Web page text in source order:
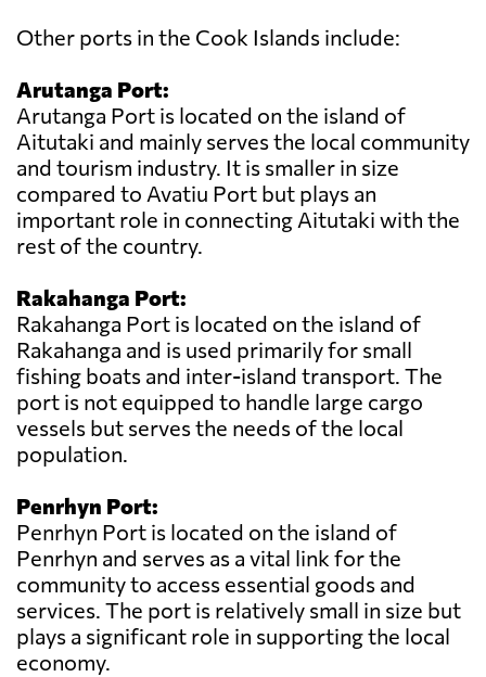
Other ports in the Cook Islands include:
Arutanga Port:
Arutanga Port is located on the island of
Aitutaki and mainly serves the local community
and tourism industry. It is smaller in size
compared to Avatiu Port but plays an
important role in connecting Aitutaki with the
rest of the country.
Rakahanga Port:
Rakahanga Port is located on the island of
Rakahanga and is used primarily for small
fishing boats and inter-island transport. The
port is not equipped to handle large cargo
vessels but serves the needs of the local
population.
Penrhyn Port:
Penrhyn Port is located on the island of
Penrhyn and serves as a vital link for the
community to access essential goods and
services. The port is relatively small in size but
plays a significant role in supporting the local
economy.